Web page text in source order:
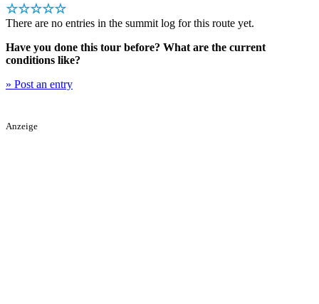
☆☆☆☆☆
There are no entries in the summit log for this route yet.
Have you done this tour before? What are the current
conditions like?
» Post an entry
Anzeige